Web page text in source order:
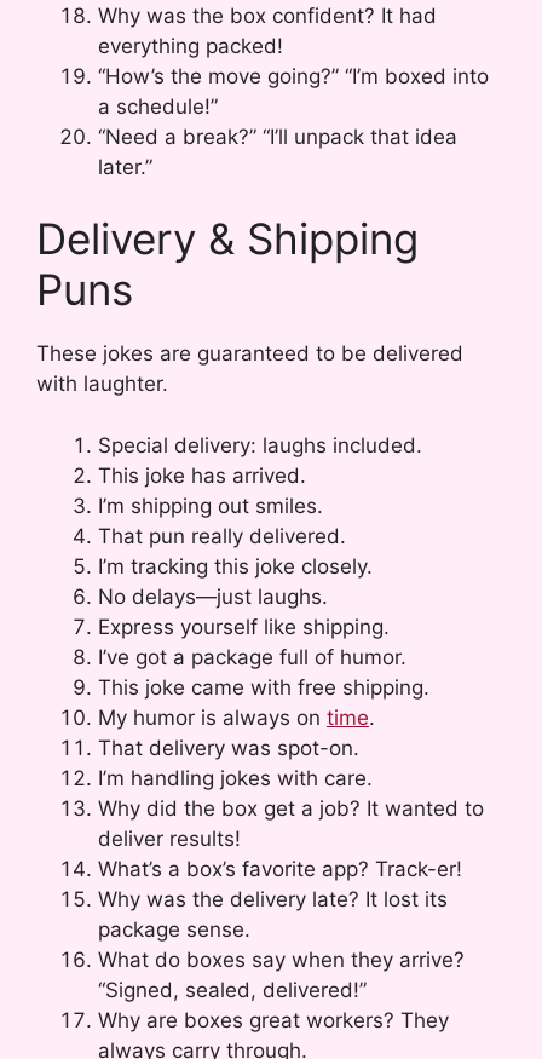
Why was the box confident? It had
everything packed!
“How’s the move going?” “I’m boxed into
a schedule!”
“Need a break?” “I’ll unpack that idea
later.”
Delivery & Shipping
Puns
These jokes are guaranteed to be delivered
with laughter.
Special delivery: laughs included.
This joke has arrived.
I’m shipping out smiles.
That pun really delivered.
I’m tracking this joke closely.
No delays—just laughs.
Express yourself like shipping.
I’ve got a package full of humor.
This joke came with free shipping.
My humor is always on time.
That delivery was spot-on.
I’m handling jokes with care.
Why did the box get a job? It wanted to
deliver results!
What’s a box’s favorite app? Track-er!
Why was the delivery late? It lost its
package sense.
What do boxes say when they arrive?
“Signed, sealed, delivered!”
Why are boxes great workers? They
always carry through.